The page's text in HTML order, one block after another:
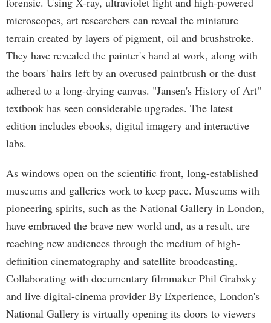
microscopes, art researchers can reveal the miniature
terrain created by layers of pigment, oil and brushstroke.
They have revealed the painter's hand at work, along with
the boars' hairs left by an overused paintbrush or the dust
adhered to a long-drying canvas. "Jansen's History of Art"
textbook has seen considerable upgrades. The latest
edition includes ebooks, digital imagery and interactive
labs.
As windows open on the scientific front, long-established
museums and galleries work to keep pace. Museums with
pioneering spirits, such as the National Gallery in London,
have embraced the brave new world and, as a result, are
reaching new audiences through the medium of high-
definition cinematography and satellite broadcasting.
Collaborating with documentary filmmaker Phil Grabsky
and live digital-cinema provider By Experience, London's
National Gallery is virtually opening its doors to viewers